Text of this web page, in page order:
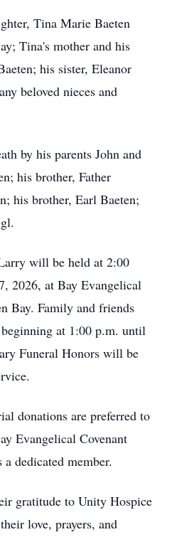
Tina Marie Baeten
Tina's mother and his
his sister, Eleanor
beloved nieces and
by his parents John and
his brother, Father
his brother, Earl Baeten;
will be held at 2:00
2026, at Bay Evangelical
Bay. Family and friends
at 1:00 p.m. until
Funeral Honors will be
donations are preferred to
Evangelical Covenant
dedicated member.
gratitude to Unity Hospice
love, prayers, and